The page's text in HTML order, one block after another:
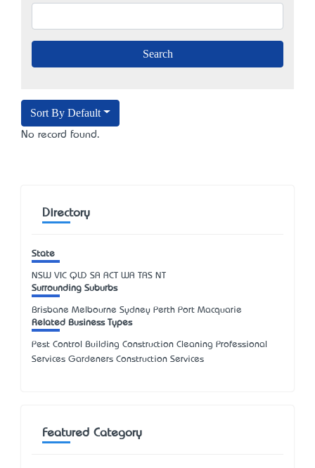
Sort By Default
No record found.
Directory
State
NSW VIC QLD SA ACT WA TAS NT
Surrounding Suburbs
Brisbane Melbourne Sydney Perth Port Macquarie
Related Business Types
Pest Control Building Construction Cleaning Professional
Services Gardeners Construction Services
Featured Category